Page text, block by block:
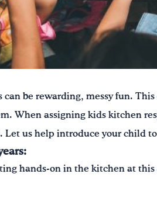
can be rewarding, messy fun.
When assigning kids kitchen
Let us help introduce your child
hands-on in the kitchen at this